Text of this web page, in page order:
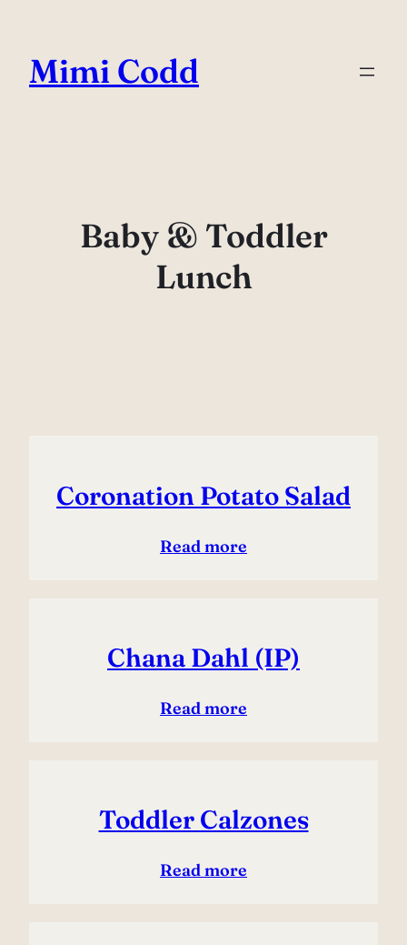
content
Mimi Codd
Baby & Toddler
Lunch
Coronation Potato Salad
Read more
Chana Dahl (IP)
Read more
Toddler Calzones
Read more